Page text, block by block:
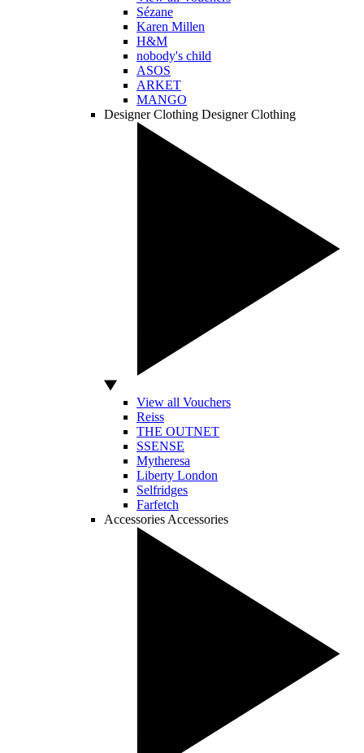
Sézane
Karen Millen
H&M
nobody's child
ASOS
ARKET
MANGO
Designer Clothing Designer Clothing
View all Vouchers
Reiss
THE OUTNET
SSENSE
Mytheresa
Liberty London
Selfridges
Farfetch
Accessories Accessories